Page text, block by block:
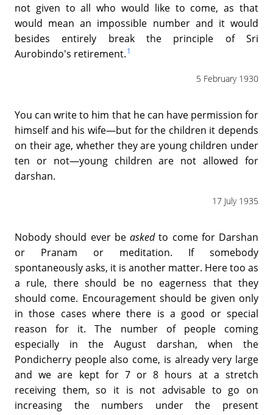
not given to all who would like to come, as that
would mean an impossible number and it would
besides entirely break the principle of Sri
Aurobindo's retirement.1
5 February 1930
You can write to him that he can have permission for
himself and his wife—but for the children it depends
on their age, whether they are young children under
ten or not—young children are not allowed for
darshan.
17 July 1935
Nobody should ever be askedto come for Darshan
or Pranam or meditation. If somebody
spontaneously asks, it is another matter. Here too as
a rule, there should be no eagerness that they
should come. Encouragement should be given only
in those cases where there is a good or special
reason for it. The number of people coming
especially in the August darshan, when the
Pondicherry people also come, is already very large
and we are kept for 7 or 8 hours at a stretch
receiving them, so it is not advisable to go on
increasing the numbers under the present